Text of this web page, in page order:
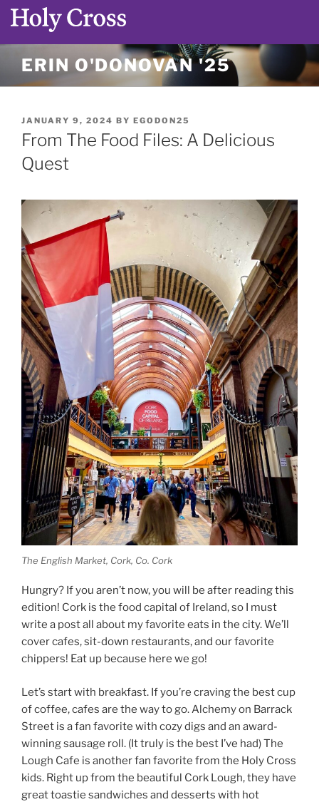
content
ERIN O'DONOVAN '25
POSTED
ON
JANUARY 9, 2024 BY EGODON25
From The Food Files: A Delicious
Quest
The English Market, Cork, Co. Cork
Hungry? If you aren’t now, you will be after reading this
edition! Cork is the food capital of Ireland, so I must
write a post all about my favorite eats in the city. We’ll
cover cafes, sit-down restaurants, and our favorite
chippers! Eat up because here we go!
Let’s start with breakfast. If you’re craving the best cup
of coffee, cafes are the way to go. Alchemy on Barrack
Street is a fan favorite with cozy digs and an award-
winning sausage roll. (It truly is the best I’ve had) The
Lough Cafe is another fan favorite from the Holy Cross
kids. Right up from the beautiful Cork Lough, they have
great toastie sandwiches and desserts with hot